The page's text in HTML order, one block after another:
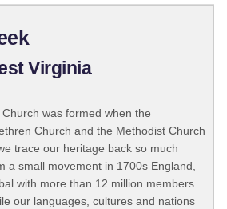
Virginia
was formed when the
Church and the Methodist Church
trace our heritage back so much
a small movement in 1700s England,
with more than 12 million members
our languages, cultures and nations